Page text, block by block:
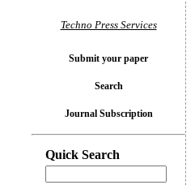
Techno Press Services
Submit your paper
Search
Journal Subscription
Quick Search